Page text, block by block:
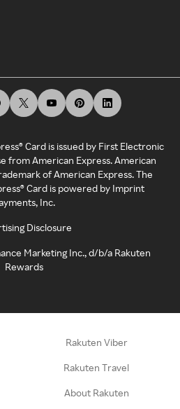
Card is issued by First Electronic
from American Express. American
of American Express. The
Card is powered by Imprint
Inc.
Disclosure
Marketing Inc., d/b/a Rakuten
Rewards
Rakuten Viber
Rakuten Travel
About Rakuten